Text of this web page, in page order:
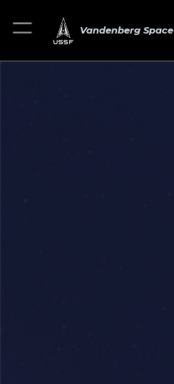
Vandenberg